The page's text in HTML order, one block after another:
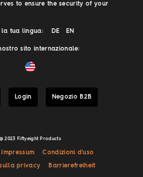
to ensure the security of your
la tua lingua: DE EN
sito internazionale:
Login Negozio B2B
@ 2023 Fiftyeight Products
Impressum Condizioni d'uso
privacy Barrierefreiheit